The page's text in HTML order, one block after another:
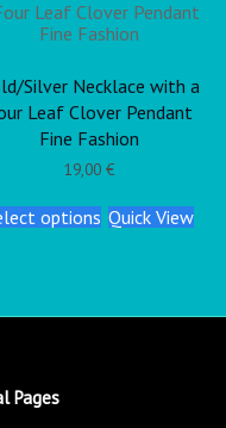
Silver Necklace with a
Leaf Clover Pendant
Fine Fashion
19,00 €
options Quick View
Pages